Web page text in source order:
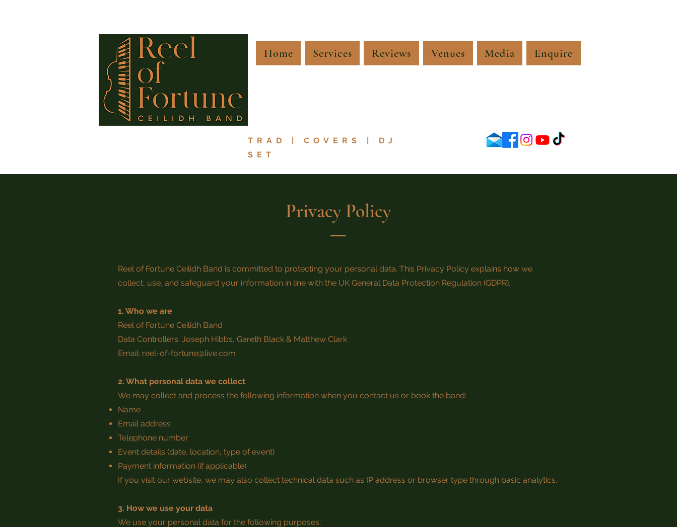
Home Services Reviews Venues Media Enquire
TRAD | COVERS | DJ
SET
Privacy Policy
Reel of Fortune Ceilidh Band is committed to protecting your personal data. This Privacy Policy explains how we
collect, use, and safeguard your information in line with the UK General Data Protection Regulation (GDPR).
1. Who we are
Reel of Fortune Ceilidh Band
Data Controllers: Joseph Hibbs, Gareth Black & Matthew Clark
Email: reel-of-fortune@live.com
2. What personal data we collect
We may collect and process the following information when you contact us or book the band:
Name
Email address
Telephone number
Event details (date, location, type of event)
Payment information (if applicable)
If you visit our website, we may also collect technical data such as IP address or browser type through basic analytics.
3. How we use your data
We use your personal data for the following purposes: